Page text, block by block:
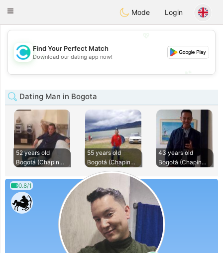
olombiaCitas
Toggle
Mode Login
💖
💕
Find Your Perfect Match
Download our dating app now!
Dating Man in Bogota
52 years old
Bogotá (Chapinero)
55 years old
Bogotá (Chapinero)
43 years old
Bogotá (Chapinero)
0.8/1